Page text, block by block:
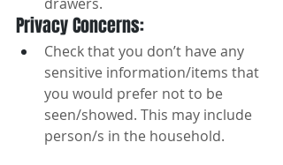
Privacy Concerns:
Check that you don’t have any
sensitive information/items that
you would prefer not to be
seen/showed. This may include
person/s in the household.